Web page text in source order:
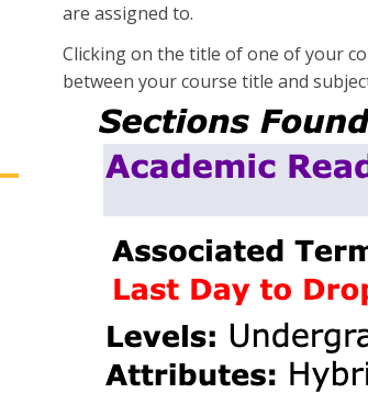
are assigned to.
Clicking on the title of one of your
between your course title and